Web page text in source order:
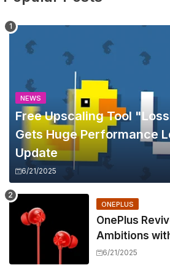
NEWS
Free Upscaling Tool
Gets Huge Performance
Update
6/21/2025
ONEPLUS
OnePlus
Ambitions
Z3, Touting
6/21/2025